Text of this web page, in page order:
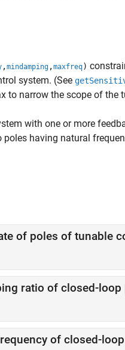
,mindamping ,maxfreq)
system. (See
to narrow the scope of the
with one or more
having natural
of poles of tunable
ratio of closed-loop
of closed-